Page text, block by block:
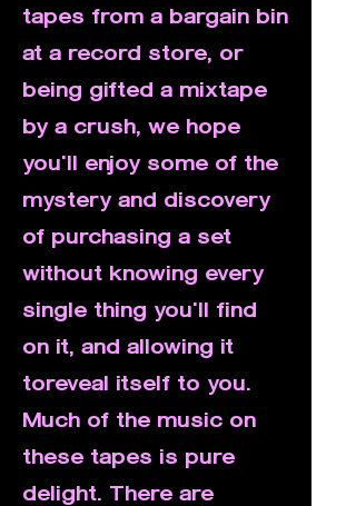
tapes from a bargain bin
at a record store, or
being gifted a mixtape
by a crush, we hope
you'll enjoy some of the
mystery and discovery
of purchasing a set
without knowing every
single thing you'll find
on it, and allowing it
toreveal itself to you.
Much of the music on
these tapes is pure
delight. There are